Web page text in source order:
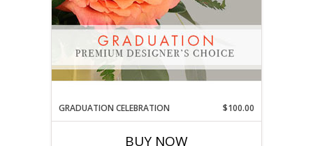
GRADUATION CELEBRATION $100.00
BUY NOW